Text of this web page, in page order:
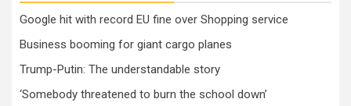
Google hit with record EU fine over Shopping service
Business booming for giant cargo planes
Trump-Putin: The understandable story
‘Somebody threatened to burn the school down’